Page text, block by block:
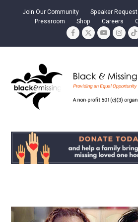
Join Our Community Speaker Request
Pressroom
Shop Careers
Facebook
TwitterYouTube